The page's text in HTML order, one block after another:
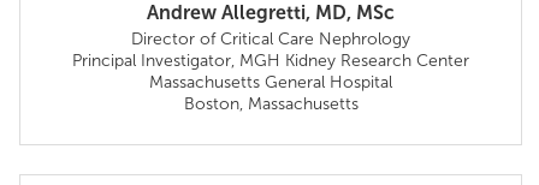
Andrew Allegretti, MD, MSc
Director of Critical Care Nephrology
Principal Investigator, MGH Kidney Research Center
Massachusetts General Hospital
Boston, Massachusetts